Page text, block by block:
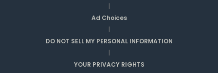
|
Ad Choices
|
DO NOT SELL MY PERSONAL INFORMATION
|
YOUR PRIVACY RIGHTS